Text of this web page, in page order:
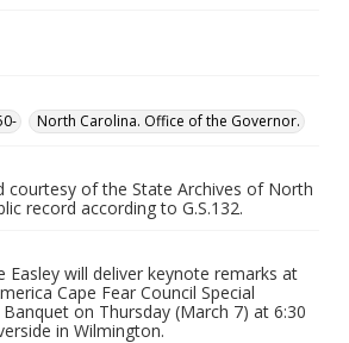
North Carolina. Office of the Governor.
courtesy of the State Archives of North
record according to G.S.132.
Easley will deliver keynote remarks at
Cape Fear Council Special
on Thursday (March 7) at 6:30
in Wilmington.